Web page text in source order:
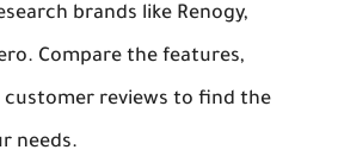
brands like Renogy,
Compare the features,
customer reviews to find the
needs.